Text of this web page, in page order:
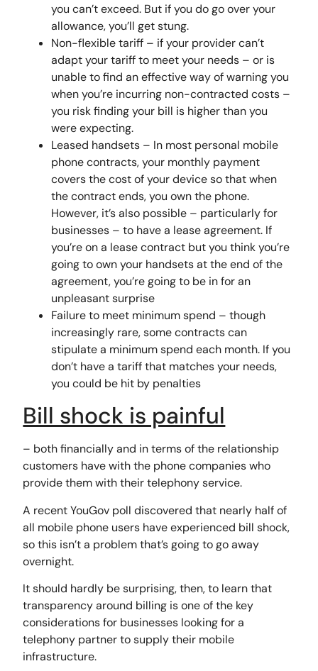
you can’t exceed. But if you do go over your
allowance, you’ll get stung.
Non-flexible tariff – if your provider can’t
adapt your tariff to meet your needs – or is
unable to find an effective way of warning you
when you’re incurring non-contracted costs –
you risk finding your bill is higher than you
were expecting.
Leased handsets – In most personal mobile
phone contracts, your monthly payment
covers the cost of your device so that when
the contract ends, you own the phone.
However, it’s also possible – particularly for
businesses – to have a lease agreement. If
you’re on a lease contract but you think you’re
going to own your handsets at the end of the
agreement, you’re going to be in for an
unpleasant surprise
Failure to meet minimum spend – though
increasingly rare, some contracts can
stipulate a minimum spend each month. If you
don’t have a tariff that matches your needs,
you could be hit by penalties
Bill shock is painful
– both financially and in terms of the relationship
customers have with the phone companies who
provide them with their telephony service.
A recent YouGov poll discovered that nearly half of
all mobile phone users have experienced bill shock,
so this isn’t a problem that’s going to go away
overnight.
It should hardly be surprising, then, to learn that
transparency around billing is one of the key
considerations for businesses looking for a
telephony partner to supply their mobile
infrastructure.